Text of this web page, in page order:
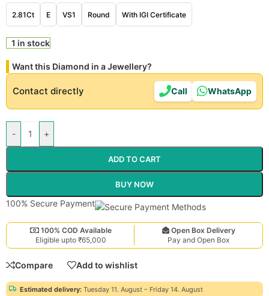
2.81Ct E VS1 Round With IGI Certificate
1 in stock
Want this Diamond in a Jewellery?
Contact directly Call WhatsApp
- +
ADD TO CART
BUY NOW
100% Secure Payment
100% COD Available
Eligible upto ₹65,000
Open Box Delivery
Pay and Open Box
Compare Add to wishlist
Estimated delivery: Tuesday 11. August – Friday 14. August